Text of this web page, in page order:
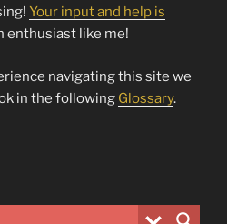
Your input and help is
enthusiast like me!
navigating this site we
in the following Glossary.